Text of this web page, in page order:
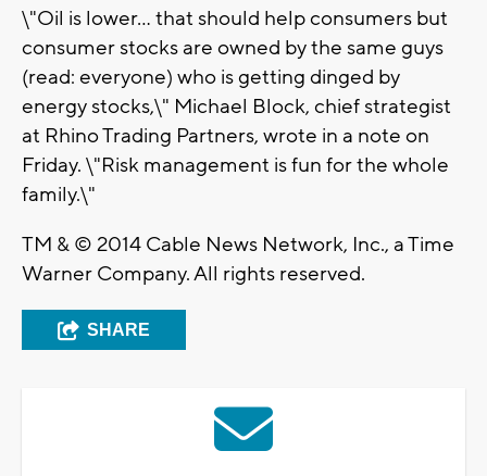
\"Oil is lower... that should help consumers but
consumer stocks are owned by the same guys
(read: everyone) who is getting dinged by
energy stocks,\" Michael Block, chief strategist
at Rhino Trading Partners, wrote in a note on
Friday. \"Risk management is fun for the whole
family.\"
TM & © 2014 Cable News Network, Inc., a Time
Warner Company. All rights reserved.
SHARE